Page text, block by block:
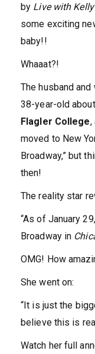
by Live with
some exciting
baby!!
Whaaat?!
The husband
38-year-old
Flagler College,
moved to New
Broadway,” but
then!
The reality star
“As of January
Broadway in
OMG! How
She went on:
“It is just the
believe this is
Watch her full